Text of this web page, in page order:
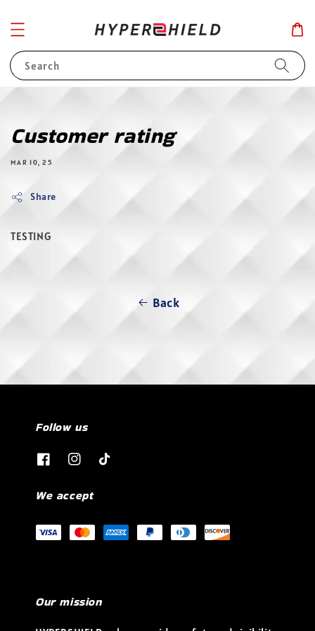
Search
Customer rating
MAR 10, 25
Share
TESTING
Back
Follow us
We accept
Our mission